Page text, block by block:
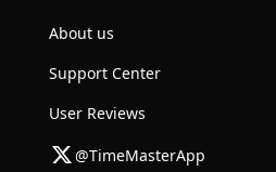
About us
Support Center
User Reviews
@TimeMasterApp